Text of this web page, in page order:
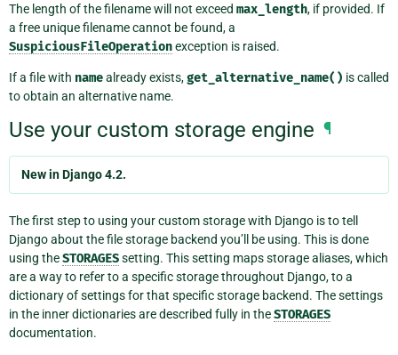
The length of the filename will not exceed max_length, if provided. If
a free unique filename cannot be found, a
SuspiciousFileOperationexception is raised.
If a file with namealready exists,get_alternative_name() is called
to obtain an alternative name.
Use your custom storage engine ¶
New in Django 4.2.
The first step to using your custom storage with Django is to tell
Django about the file storage backend you’ll be using. This is done
using theSTORAGESsetting. This setting maps storage aliases, which
are a way to refer to a specific storage throughout Django, to a
dictionary of settings for that specific storage backend. The settings
in the inner dictionaries are described fully in theSTORAGES
documentation.